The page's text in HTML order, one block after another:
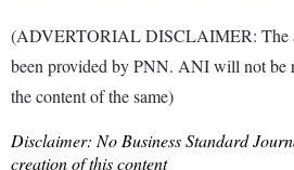
(ADVERTORIAL DISCLAIMER: The
been provided by PNN. ANI will not be
the content of the same)
Disclaimer: No Business Standard
creation of this content